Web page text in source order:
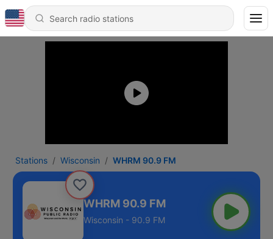
Stations Wisconsin WHRM 90.9 FM
WHRM 90.9 FM
Wisconsin - 90.9 FM